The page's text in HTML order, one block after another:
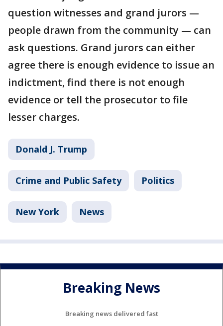
question witnesses and grand jurors —
people drawn from the community — can
ask questions. Grand jurors can either
agree there is enough evidence to issue an
indictment, find there is not enough
evidence or tell the prosecutor to file
lesser charges.
Donald J. Trump
Crime and Public Safety Politics
New York News
Breaking News
Breaking news delivered fast